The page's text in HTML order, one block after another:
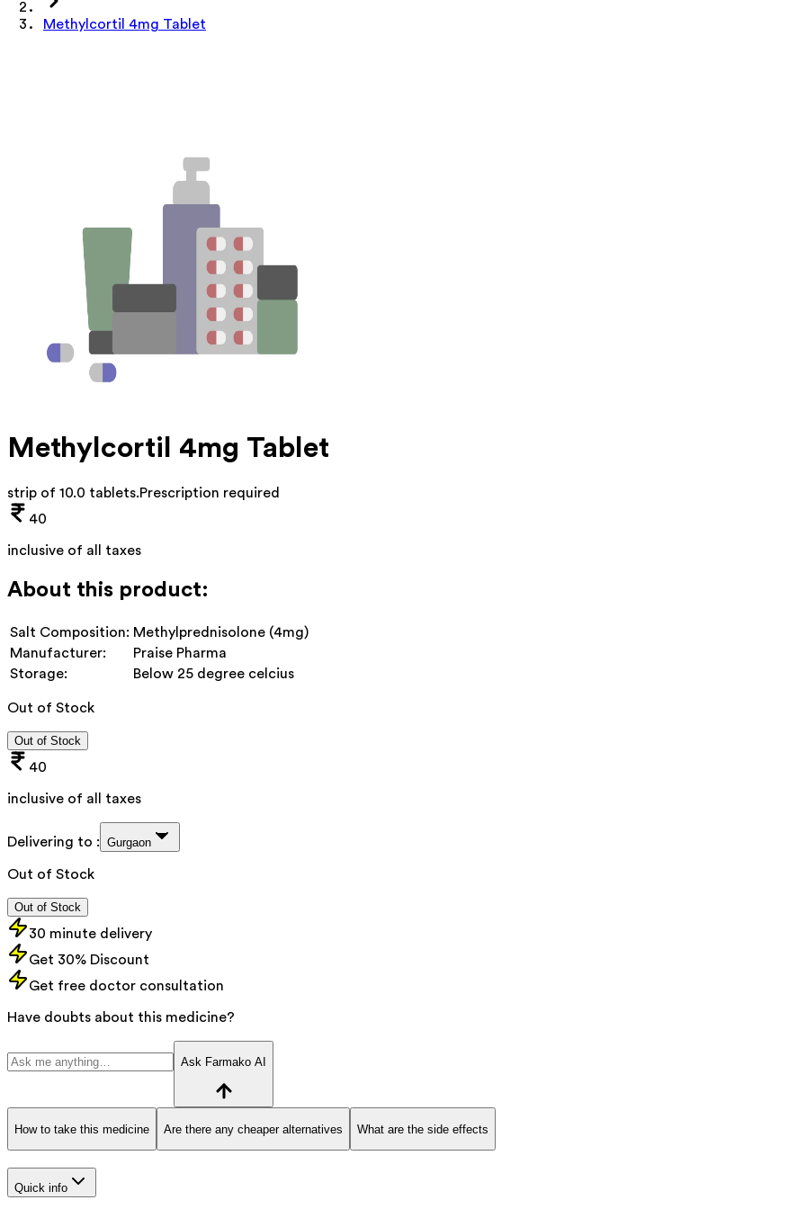
Methylcortil 4mg Tablet
Methylcortil 4mg Tablet
strip of 10.0 tablets.Prescription required
40
inclusive of all taxes
About this product:
Salt Composition: Methylprednisolone (4mg)
Manufacturer:
Praise Pharma
Storage:
Below 25 degree celcius
Out of Stock
Out of Stock
40
inclusive of all taxes
Delivering to : Gurgaon
Out of Stock
Out of Stock
30 minute delivery
Get 30% Discount
Get free doctor consultation
Have doubts about this medicine?
Ask Farmako AI
How to take this medicine Are there any cheaper alternatives What are the side effects
Quick info